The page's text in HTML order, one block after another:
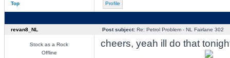
Top Profile
revan8_NL Post subject:Re: Petrol Problem - NL Fairlane 302
Stock as a Rock
Offline
cheers, yeah ill do that